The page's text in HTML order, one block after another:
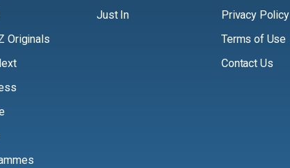
Originals
Just In
Privacy Policy
Terms of Use
Contact Us